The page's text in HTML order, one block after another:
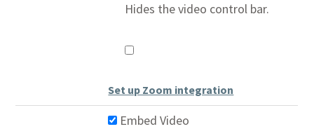
Hides the video control bar.
Hide
Set up Zoom integration
Embed Video